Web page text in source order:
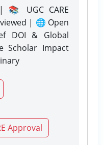
📚 UGC CARE
| 🌐 Open
DOI & Global
Impact
Approval